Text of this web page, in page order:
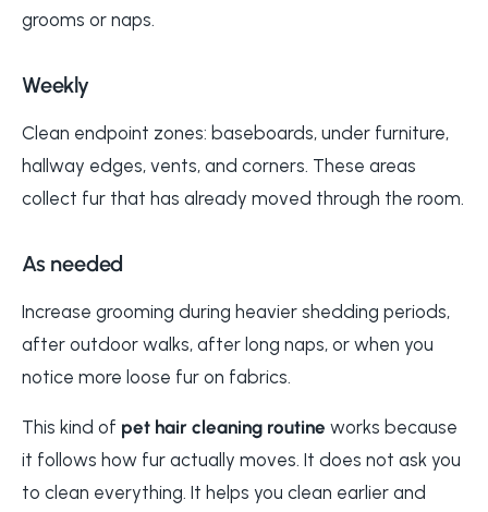
grooms or naps.
Weekly
Clean endpoint zones: baseboards, under furniture,
hallway edges, vents, and corners. These areas
collect fur that has already moved through the room.
As needed
Increase grooming during heavier shedding periods,
after outdoor walks, after long naps, or when you
notice more loose fur on fabrics.
This kind of pet hair cleaning routine works because
it follows how fur actually moves. It does not ask you
to clean everything. It helps you clean earlier and